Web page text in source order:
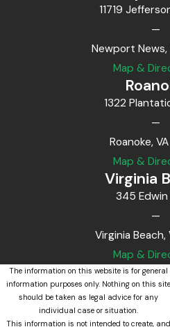
11719
—
Newport
Map &
1322
—
Roanoke,
Map &
Virginia
345 Edwin
—
Virginia Beach,
Map &
The information on this website is for general
information purposes only. Nothing on this site
should be taken as legal advice for any
individual case or situation.
This information is not intended to create, and